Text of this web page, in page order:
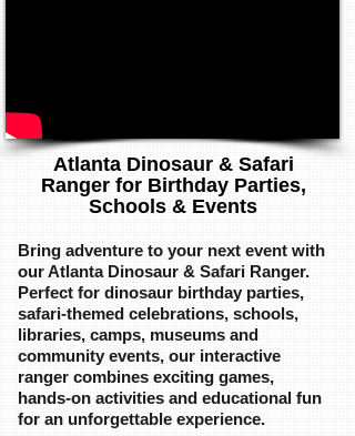
Atlanta Dinosaur & Safari
Ranger for Birthday Parties,
Schools & Events
Bring adventure to your next event with
our Atlanta Dinosaur & Safari Ranger.
Perfect for dinosaur birthday parties,
safari-themed celebrations, schools,
libraries, camps, museums and
community events, our interactive
ranger combines exciting games,
hands-on activities and educational fun
for an unforgettable experience.